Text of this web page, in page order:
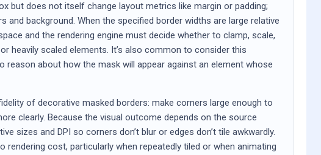
but does not itself change layout metrics like margin or padding;
and background. When the specified border widths are large relative
and the rendering engine must decide whether to clamp, scale,
heavily scaled elements. It’s also common to consider this
reason about how the mask will appear against an element whose
of decorative masked borders: make corners large enough to
clearly. Because the visual outcome depends on the source
sizes and DPI so corners don’t blur or edges don’t tile awkwardly.
cost, particularly when repeatedly tiled or when animating